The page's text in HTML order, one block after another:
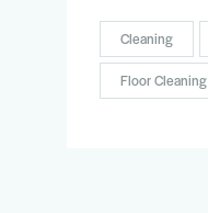
Cleaning
Floor Cleaning